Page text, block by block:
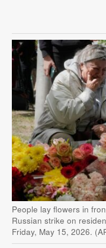
People lay flowers in
Russian strike on
Friday, May 15, 2026.